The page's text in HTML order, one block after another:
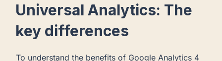
Universal Analytics: The
key differences
To understand the benefits of Google Analytics 4